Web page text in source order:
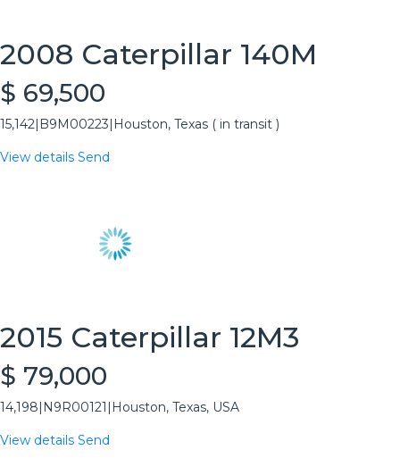
2008 Caterpillar 140M
$ 69,500
15,142 B9M00223 Houston, Texas ( in transit )
View details Send
2015 Caterpillar 12M3
$ 79,000
14,198 N9R00121 Houston, Texas, USA
View details Send